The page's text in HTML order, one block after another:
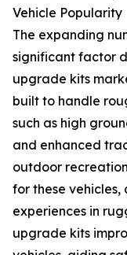
Vehicle Popularity
The expanding
significant factor
upgrade kits
built to handle
such as high
and enhanced
outdoor
for these vehicles,
experiences in
upgrade kits